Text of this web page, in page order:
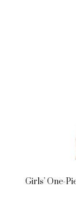
Girls’ One-